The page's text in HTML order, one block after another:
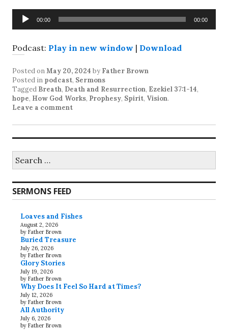
Audio
Player
00:00 00:00
Podcast: Play in new window | Download
Posted onMay 20, 2024 by Father Brown
Posted in podcast, Sermons
Tagged Breath, Death and Resurrection, Ezekiel 37:1-14,
hope, How God Works, Prophesy, Spirit, Vision.
Leave a comment
for:
SERMONS FEED
Loaves and Fishes
August 2, 2026
by Father Brown
Buried Treasure
July 26, 2026
by Father Brown
Glory Stories
July 19, 2026
by Father Brown
Why Does It Feel So Hard at Times?
July 12, 2026
by Father Brown
All Authority
July 6, 2026
by Father Brown